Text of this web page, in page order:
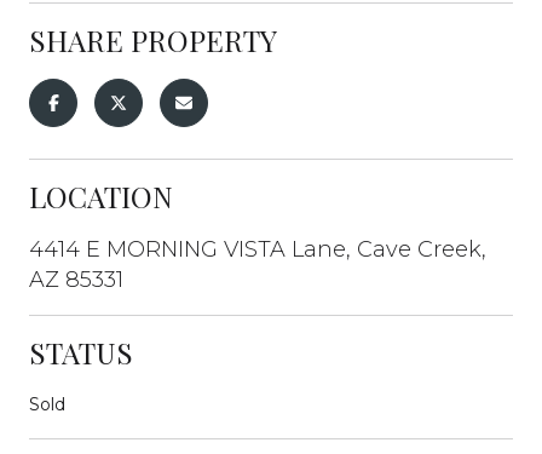
SHARE PROPERTY
LOCATION
4414 E MORNING VISTA Lane, Cave Creek,
AZ 85331
STATUS
Sold